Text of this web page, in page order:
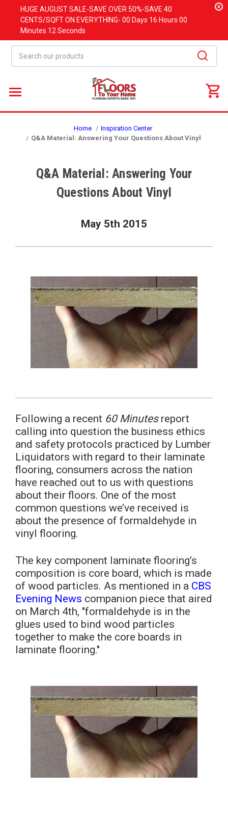
HUGE AUGUSTSALE-SAVE OVER 50%-SAVE 40
CENTS/SQFT ON EVERYTHING- 00 Days 16 Hours 00
Minutes 12 Seconds
x
Home
Inspiration Center
Q&A Material: Answering Your Questions About Vinyl
Q&A Material: Answering Your
Questions About Vinyl
May 5th 2015
Following a recent 60 Minutes report
calling into question the business ethics
and safety protocols practiced by Lumber
Liquidators with regard to their laminate
flooring, consumers across the nation
have reached out to us with questions
about their floors. One of the most
common questions we’ve received is
about the presence of formaldehyde in
vinyl flooring.
The key component laminate flooring’s
composition is core board, which is made
of wood particles. As mentioned in a CBS
Evening News companion piece that aired
on March 4th, "formaldehyde is in the
glues used to bind wood particles
together to make the core boards in
laminate flooring."